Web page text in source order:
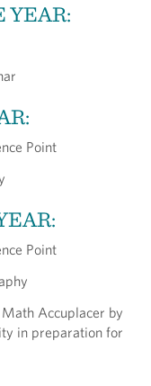
YEAR:
Point
Point
Accuplacer by
in preparation for